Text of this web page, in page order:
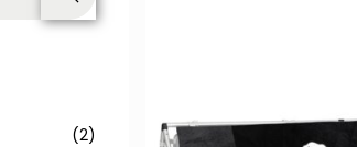
(2)